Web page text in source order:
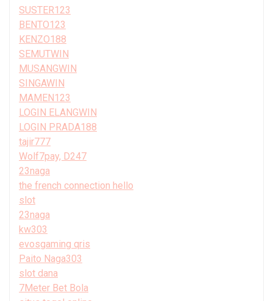
SUSTER123
BENTO123
KENZO188
SEMUTWIN
MUSANGWIN
SINGAWIN
MAMEN123
LOGIN ELANGWIN
LOGIN PRADA188
tajir777
Wolf7pay, D247
23naga
the french connection hello
slot
23naga
kw303
evosgaming qris
Paito Naga303
slot dana
7Meter Bet Bola